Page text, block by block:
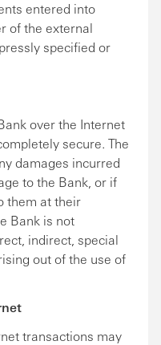
entered into
of the external
specified or
over the Internet
secure. The
damages incurred
to the Bank, or if
them at their
Bank is not
indirect, special
out of the use of
transactions may